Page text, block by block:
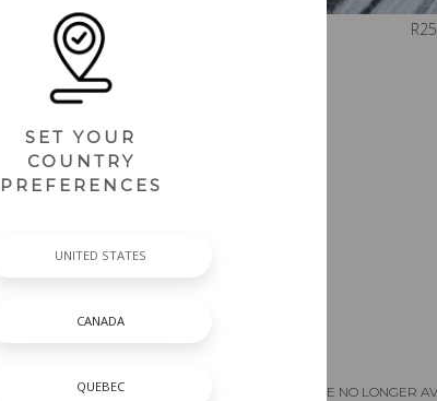
- Feature Highlights
YEARS WITH FEATURES AND OPTIONS THAT ARE NO LONGER
SET YOUR
COUNTRY
PREFERENCES